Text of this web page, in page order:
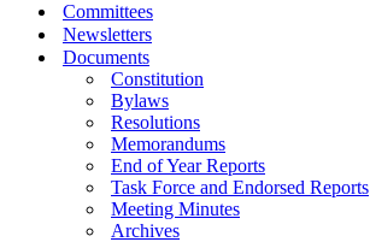
Committees
Newsletters
Documents
Constitution
Bylaws
Resolutions
Memorandums
End of Year Reports
Task Force and Endorsed Reports
Meeting Minutes
Archives